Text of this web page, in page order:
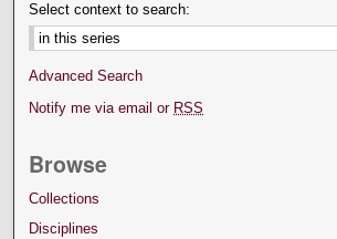
Select context to search:
Advanced Search
Notify me via email or RSS
Browse
Collections
Disciplines